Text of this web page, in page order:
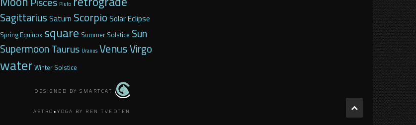
Pluto
Sagittarius Saturn Scorpio Solar Eclipse
Spring Equinox square Summer Solstice Sun
SupermoonTaurus Uranus VenusVirgo
water Winter Solstice
DESIGNED BY SMARTCAT
ASTRO•YOGA BY REN TVEDTEN